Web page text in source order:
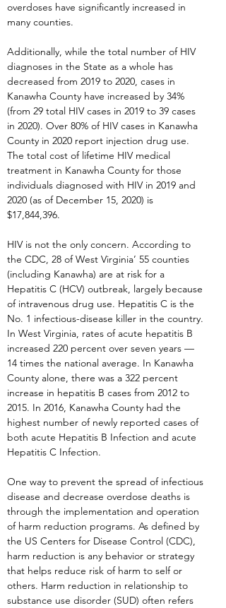
overdoses have significantly increased in
many counties.
Additionally, while the total number of HIV
diagnoses in the State as a whole has
decreased from 2019 to 2020, cases in
Kanawha County have increased by 34%
(from 29 total HIV cases in 2019 to 39 cases
in 2020). Over 80% of HIV cases in Kanawha
County in 2020 report injection drug use.
The total cost of lifetime HIV medical
treatment in Kanawha County for those
individuals diagnosed with HIV in 2019 and
2020 (as of December 15, 2020) is
$17,844,396.
HIV is not the only concern. According to
the CDC, 28 of West Virginia’ 55 counties
(including Kanawha) are at risk for a
Hepatitis C (HCV) outbreak, largely because
of intravenous drug use. Hepatitis C is the
No. 1 infectious-disease killer in the country.
In West Virginia, rates of acute hepatitis B
increased 220 percent over seven years —
14 times the national average. In Kanawha
County alone, there was a 322 percent
increase in hepatitis B cases from 2012 to
2015. In 2016, Kanawha County had the
highest number of newly reported cases of
both acute Hepatitis B Infection and acute
Hepatitis C Infection.
One way to prevent the spread of infectious
disease and decrease overdose deaths is
through the implementation and operation
of harm reduction programs. As defined by
the US Centers for Disease Control (CDC),
harm reduction is any behavior or strategy
that helps reduce risk of harm to self or
others. Harm reduction in relationship to
substance use disorder (SUD) often refers